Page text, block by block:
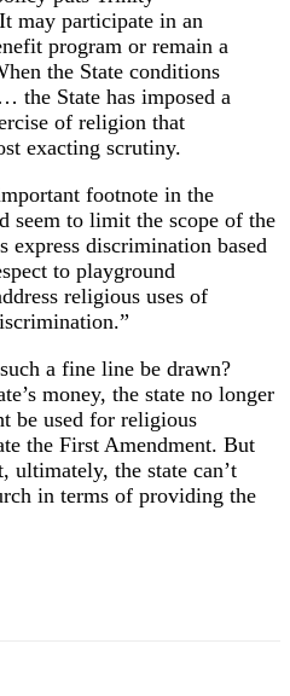
may participate in an
program or remain a
the State conditions
the State has imposed a
of religion that
exacting scrutiny.
footnote in the
seem to limit the scope of the
express discrimination based
to playground
religious uses of
a fine line be drawn?
money, the state no longer
be used for religious
the First Amendment. But
ultimately, the state can’t
in terms of providing the